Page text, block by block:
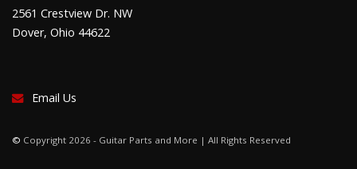
2561 Crestview Dr. NW
Dover, Ohio 44622
Email Us
© Copyright 2026 - Guitar Parts and More | All Rights Reserved